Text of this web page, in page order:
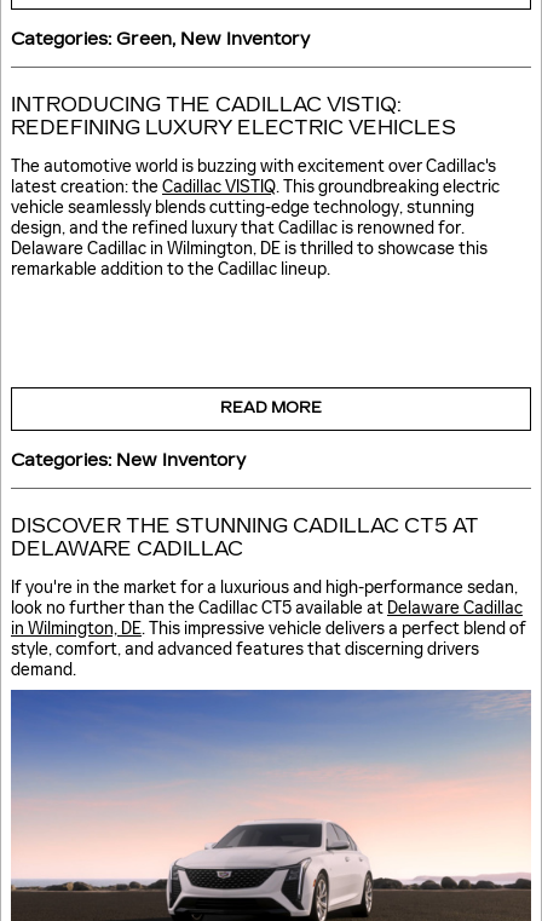
Categories: Green, New Inventory
INTRODUCING THE CADILLAC VISTIQ:
REDEFINING LUXURY ELECTRIC VEHICLES
The automotive world is buzzing with excitement over Cadillac's
latest creation: theCadillac VISTIQ. This groundbreaking electric
vehicle seamlessly blends cutting-edge technology, stunning
design, and the refined luxury that Cadillac is renowned for.
Delaware Cadillac in Wilmington, DE is thrilled to showcase this
remarkable addition to the Cadillac lineup.
READ MORE
Categories: New Inventory
DISCOVER THE STUNNING CADILLAC CT5 AT
DELAWARE CADILLAC
If you're in the market for a luxurious and high-performance sedan,
look no further than the Cadillac CT5 available at Delaware Cadillac
in Wilmington, DE. This impressive vehicle delivers a perfect blend of
style, comfort, and advanced features that discerning drivers
demand.